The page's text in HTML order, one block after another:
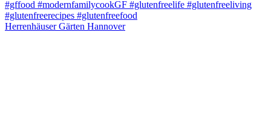
Herrenhäuser Gärten Hannover